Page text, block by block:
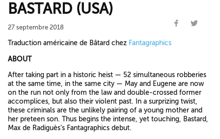
BASTARD (USA)
27 septembre 2018
Traduction américaine de Bâtard chez Fantagraphics
ABOUT
After taking part in a historic heist — 52 simultaneous robberies
at the same time, in the same city — May and Eugene are now
on the run not only from the law and double-crossed former
accomplices, but also their violent past. In a surprizing twist,
these criminals are the unlikely pairing of a young mother and
her preteen son. Thus begins the intense, yet touching, Bastard,
Max de Radiguès’s Fantagraphics debut.